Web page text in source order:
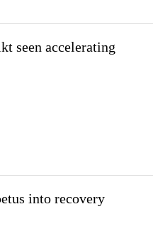
seen accelerating
into recovery